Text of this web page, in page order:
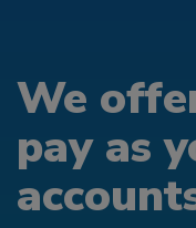
We
pay as